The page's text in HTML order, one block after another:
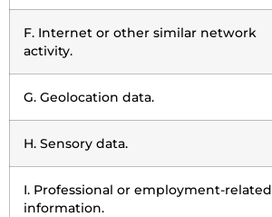
F. Internet or other similar network
activity.
G. Geolocation data.
H. Sensory data.
I. Professional or employment-related
information.